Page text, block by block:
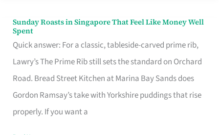
Sunday Roasts in Singapore That Feel Like Money Well
Spent
Quick answer: For a classic, tableside-carved prime rib,
Lawry’s The Prime Rib still sets the standard on Orchard
Road. Bread Street Kitchen at Marina Bay Sands does
Gordon Ramsay’s take with Yorkshire puddings that rise
properly. If you want a
Sunday
Roasts
in
Singapore
That
Feel